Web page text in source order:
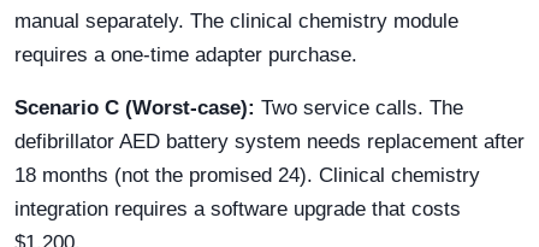
manual separately. The clinical chemistry module
requires a one-time adapter purchase.
Scenario C (Worst-case): Two service calls. The
defibrillator AED battery system needs replacement after
18 months (not the promised 24). Clinical chemistry
integration requires a software upgrade that costs
$1,200.